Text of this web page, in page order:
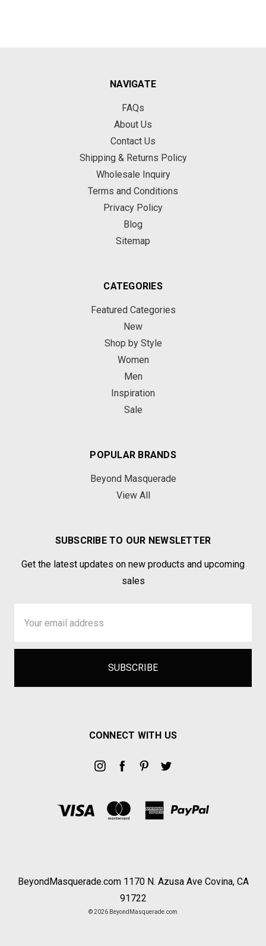
NAVIGATE
FAQs
About Us
Contact Us
Shipping & Returns Policy
Wholesale Inquiry
Terms and Conditions
Privacy Policy
Blog
Sitemap
CATEGORIES
Featured Categories
New
Shop by Style
Women
Men
Inspiration
Sale
POPULAR BRANDS
Beyond Masquerade
View All
SUBSCRIBE TO OUR NEWSLETTER
Get the latest updates on new products and upcoming
sales
Address
CONNECT WITH US
BeyondMasquerade.com 1170 N. Azusa Ave Covina, CA
91722
© 2026 BeyondMasquerade.com